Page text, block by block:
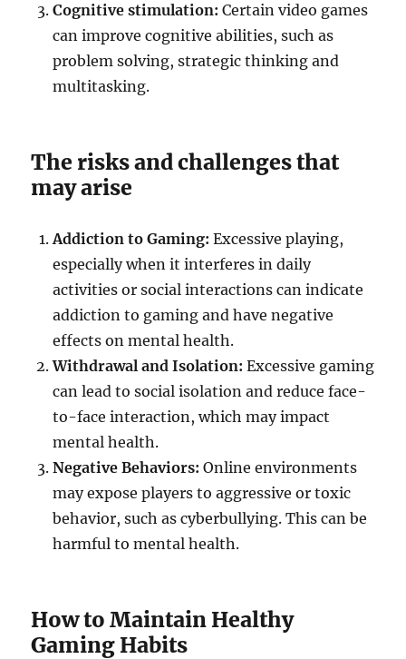
Cognitive stimulation: Certain video games
can improve cognitive abilities, such as
problem solving, strategic thinking and
multitasking.
The risks and challenges that
may arise
Addiction to Gaming: Excessive playing,
especially when it interferes in daily
activities or social interactions can indicate
addiction to gaming and have negative
effects on mental health.
Withdrawal and Isolation: Excessive gaming
can lead to social isolation and reduce face-
to-face interaction, which may impact
mental health.
Negative Behaviors: Online environments
may expose players to aggressive or toxic
behavior, such as cyberbullying. This can be
harmful to mental health.
How to Maintain Healthy
Gaming Habits